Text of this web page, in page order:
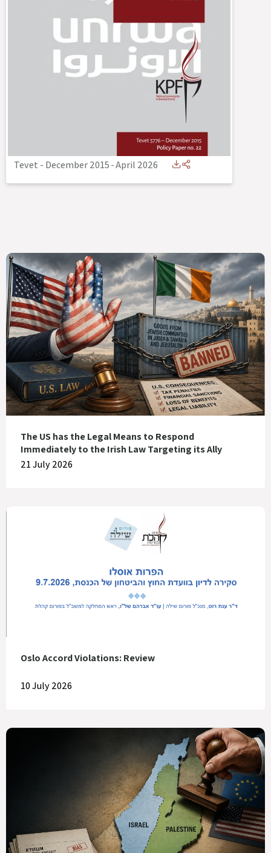
Tevet - December 2015-April 2026
The US has the Legal Means to Respond
Immediately to the Irish Law Targeting its Ally
21 July 2026
Oslo Accord Violations: Review
10 July 2026